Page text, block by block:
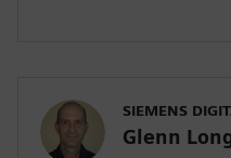
SIEMENS
Glenn